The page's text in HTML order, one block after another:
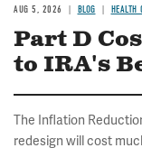
AUG 5, 2026 BLOG HEALTH
Part D
to IRA's
The Inflation
redesign will cost